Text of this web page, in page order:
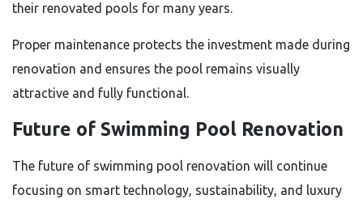
their renovated pools for many years.
Proper maintenance protects the investment made during
renovation and ensures the pool remains visually
attractive and fully functional.
Future of Swimming Pool Renovation
The future of swimming pool renovation will continue
focusing on smart technology, sustainability, and luxury